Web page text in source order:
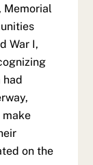
Memorial
War I,
had
make
on the